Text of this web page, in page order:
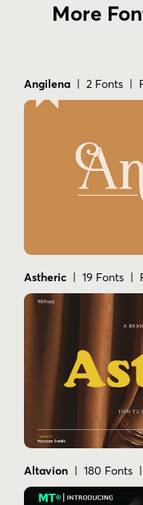
More
Angilena | 2 Fonts |
Astheric | 19 Fonts |
Altavion | 180 Fonts